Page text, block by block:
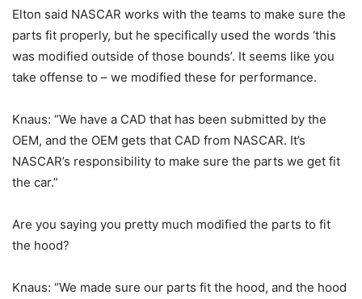
Elton said NASCAR works with the teams to make sure the
parts fit properly, but he specifically used the words ‘this
was modified outside of those bounds’. It seems like you
take offense to – we modified these for performance.
Knaus: “We have a CAD that has been submitted by the
OEM, and the OEM gets that CAD from NASCAR. It’s
NASCAR’s responsibility to make sure the parts we get fit
the car.”
Are you saying you pretty much modified the parts to fit
the hood?
Knaus: “We made sure our parts fit the hood, and the hood